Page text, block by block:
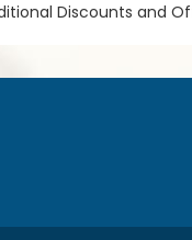
Discounts and